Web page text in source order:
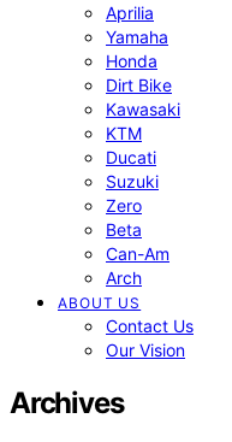
Aprilia
Yamaha
Honda
Dirt Bike
Kawasaki
KTM
Ducati
Suzuki
Zero
Beta
Can-Am
Arch
ABOUT US
Contact Us
Our Vision
Archives